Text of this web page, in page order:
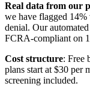
Real data from our
we have flagged 14%
denial. Our
FCRA-compliant on
Cost structure: Free
plans start at $30 per
screening included.